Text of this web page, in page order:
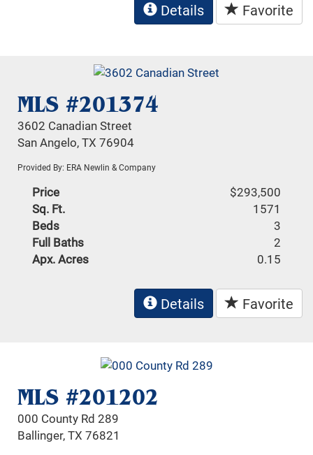
Details Favorite
MLS #201374
3602 Canadian Street
San Angelo, TX 76904
Provided By: ERA Newlin & Company
Price
$293,500
Sq. Ft.
1571
Beds
3
Full Baths
2
Apx. Acres
0.15
Details Favorite
MLS #201202
000 County Rd 289
Ballinger, TX 76821